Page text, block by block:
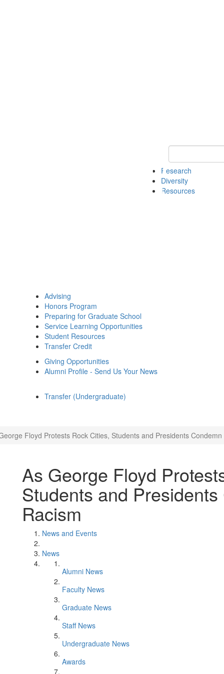
Keyword
Research
Diversity
Resources
Advising
Honors Program
Preparing for Graduate School
Service Learning Opportunities
Student Resources
Transfer Credit
Giving Opportunities
Alumni Profile - Send Us Your News
Transfer (Undergraduate)
Floyd Protests Rock Cities, Students and Presidents
As George Floyd
Students and
Racism
News and Events
News
Alumni News
Faculty News
Graduate News
Staff News
Undergraduate News
Awards